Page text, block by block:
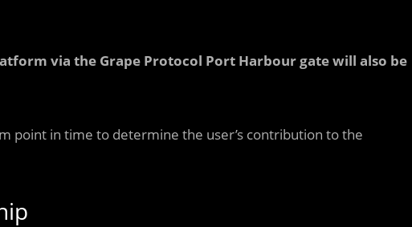
via the Grape Protocol Port Harbour gate will also be
point in time to determine the user’s contribution to the